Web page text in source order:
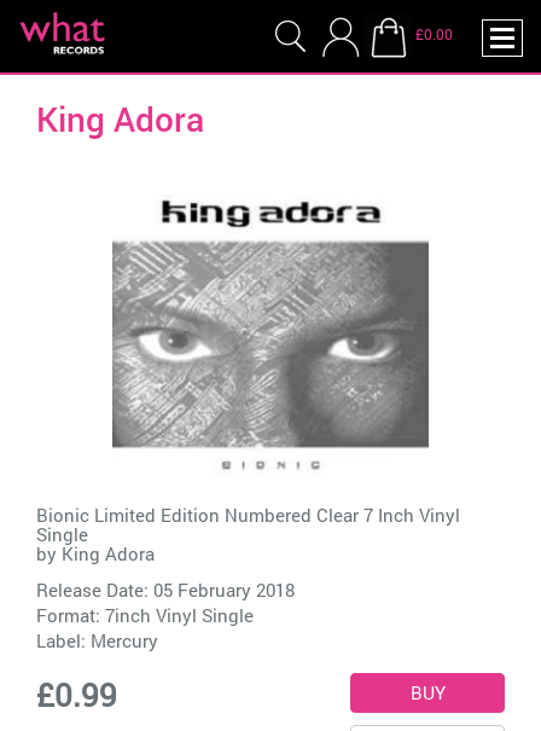
£0.00
King Adora
Bionic Limited Edition Numbered Clear 7 Inch Vinyl
Single
by King Adora
Release Date: 05 February 2018
Format: 7inch Vinyl Single
Label: Mercury
£0.99